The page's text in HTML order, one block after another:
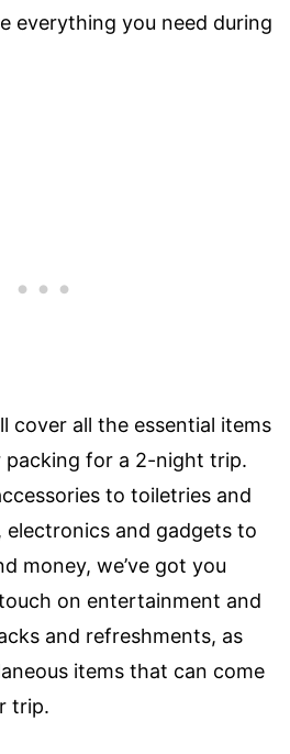
everything you need during
cover all the essential items
packing for a 2-night trip.
to toiletries and
electronics and gadgets to
money, we’ve got you
touch on entertainment and
and refreshments, as
items that can come
trip.